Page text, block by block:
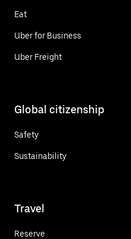
Eat
Uber for Business
Uber Freight
Global citizenship
Safety
Sustainability
Travel
Reserve